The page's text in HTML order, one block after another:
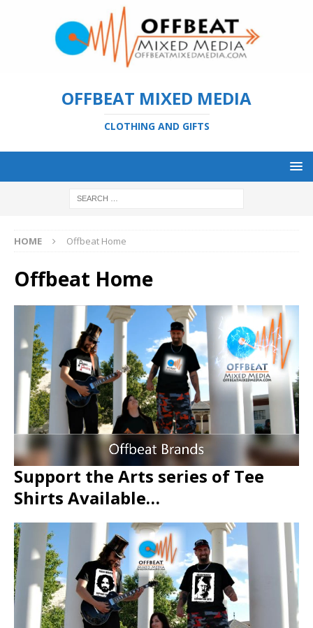
OFFBEAT MIXED MEDIA
CLOTHING AND GIFTS
HOME Offbeat Home
Offbeat Home
Support the Arts series of Tee
Shirts Available…